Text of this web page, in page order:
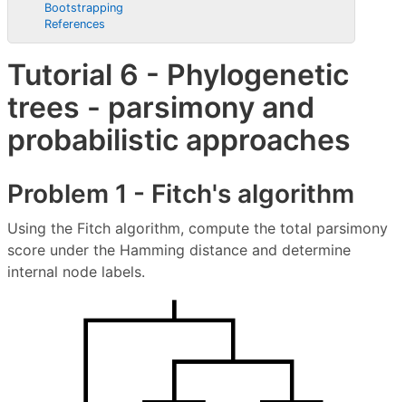
Bootstrapping
References
Tutorial 6 - Phylogenetic
trees - parsimony and
probabilistic approaches
Problem 1 - Fitch's algorithm
Using the Fitch algorithm, compute the total parsimony
score under the Hamming distance and determine
internal node labels.